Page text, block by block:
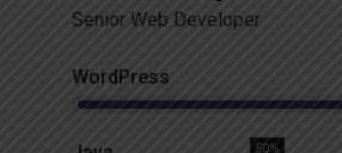
Senior Web Developer
WordPress
50%